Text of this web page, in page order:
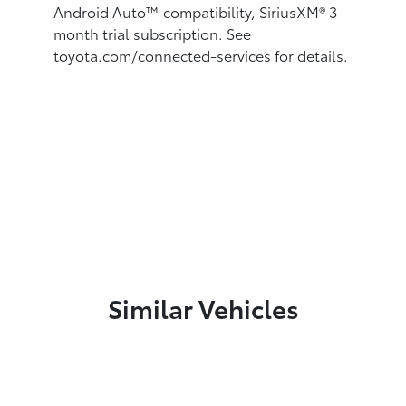
Android Auto™compatibility, SiriusXM® 3-
month trial subscription. See
toyota.com/connected-services for details.
Similar Vehicles